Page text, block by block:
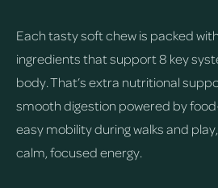
Each tasty soft chew is packed
ingredients that support 8 key
body. That’s extra nutritional
smooth digestion powered by
easy mobility during walks and
calm, focused energy.